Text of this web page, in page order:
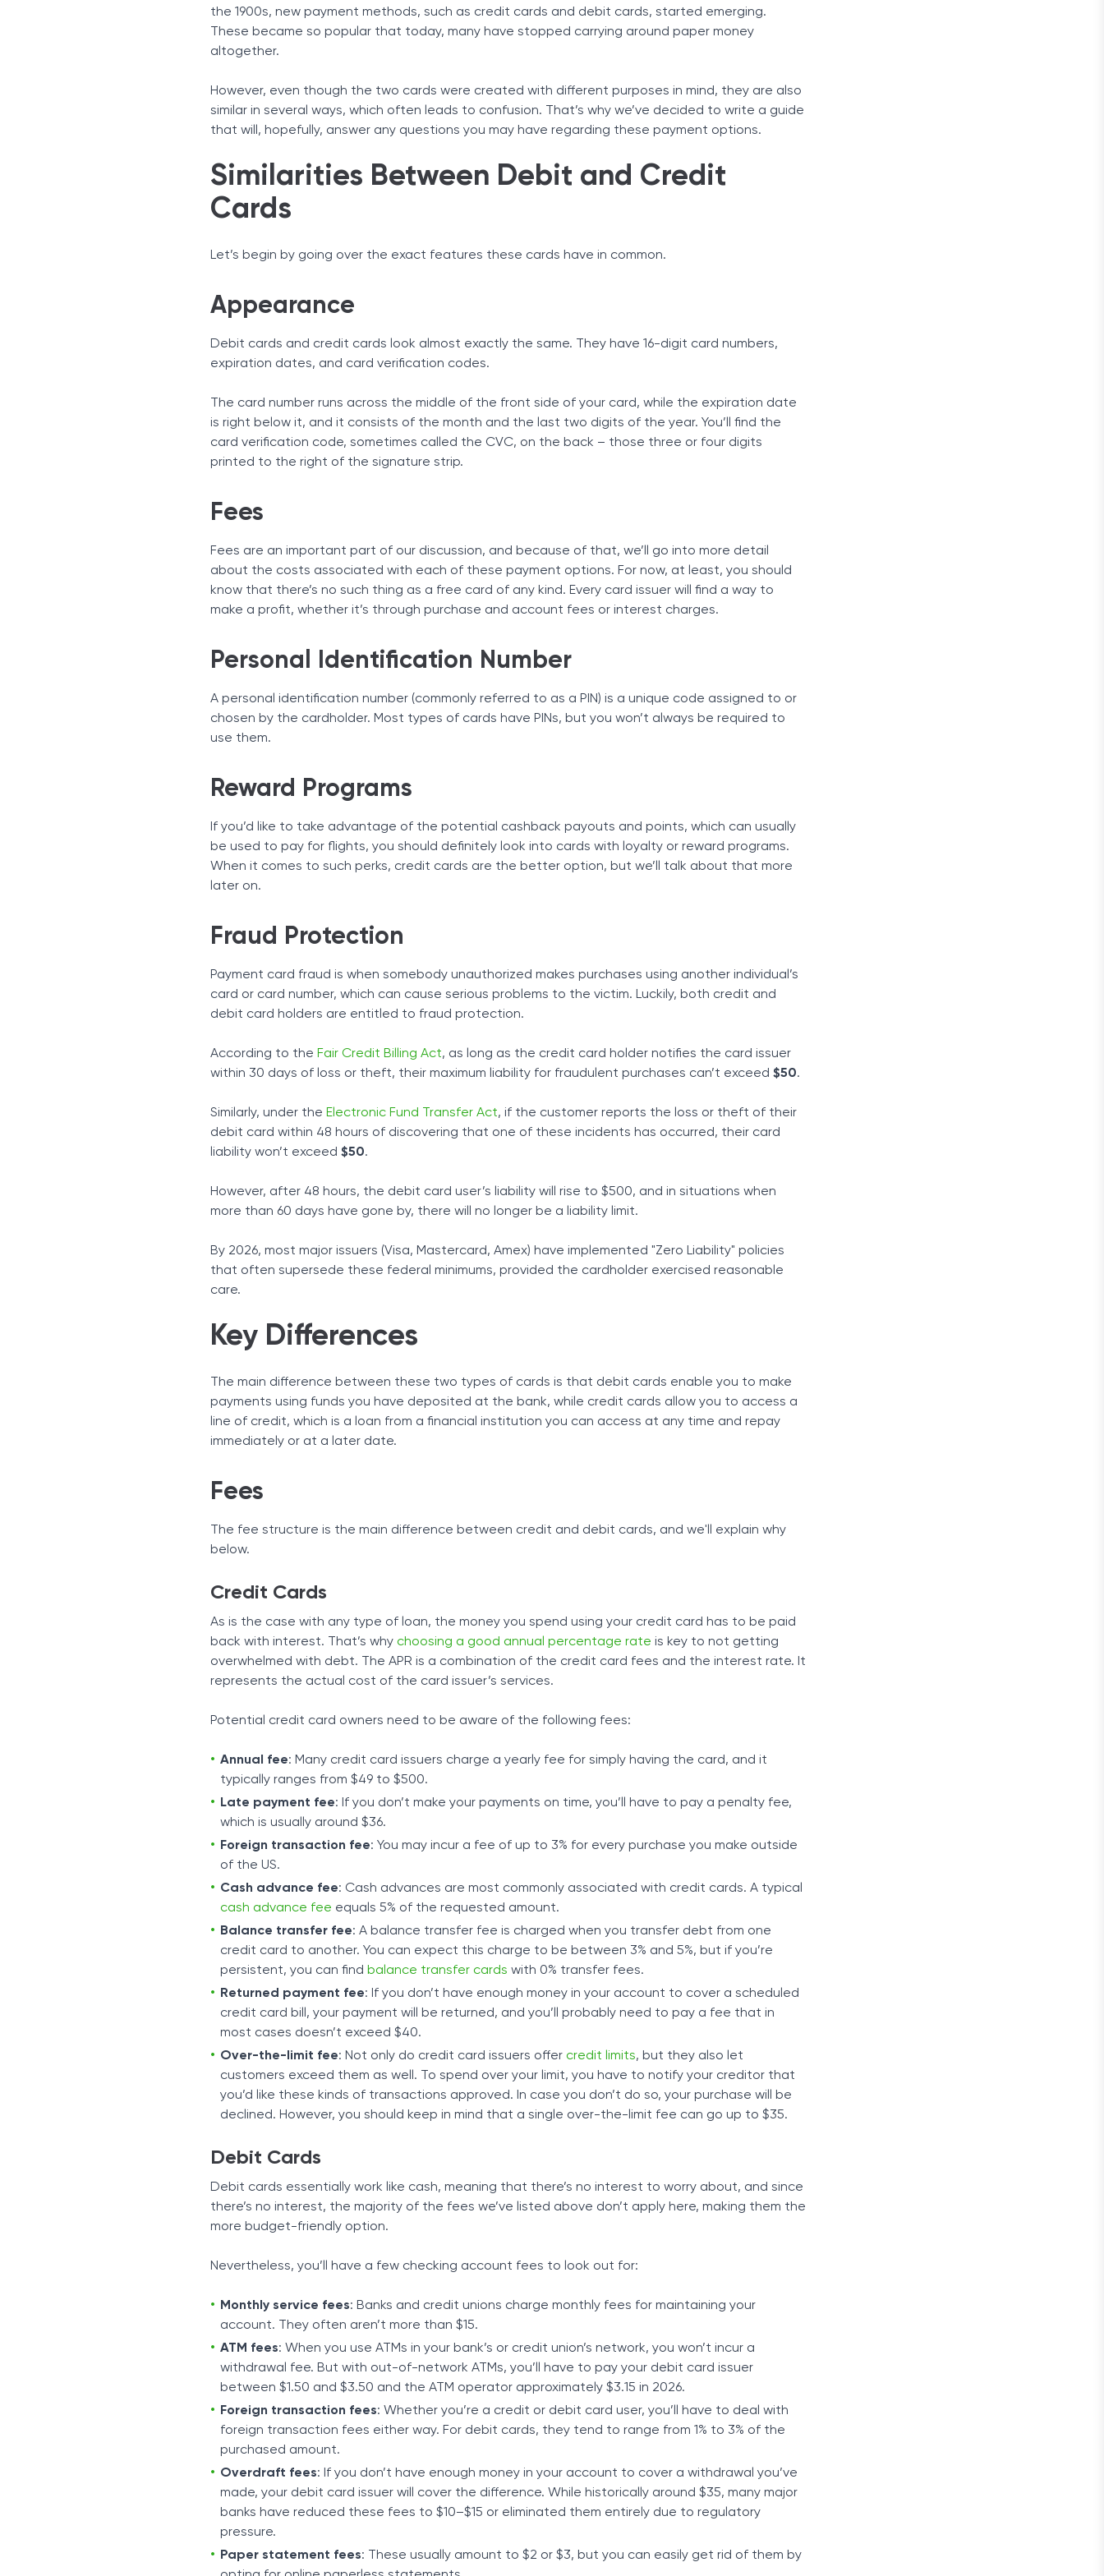
Tax Solutions
Personal Identification Number
Reward Programs
Key Differences
Fees
Reward Programs
Additional Differences
Debt Accumulation
Credit Score Improvements
the 1900s, new payment methods, such as credit cards and debit cards, started emerging.
These became so popular that today, many have stopped carrying around paper money
altogether.
However, even though the two cards were created with different purposes in mind, they are also
similar in several ways, which often leads to confusion. That’s why we’ve decided to write a guide
that will, hopefully, answer any questions you may have regarding these payment options.
Similarities Between Debit and Credit
Cards
Let’s begin by going over the exact features these cards have in common.
Appearance
Debit cards and credit cards look almost exactly the same. They have 16-digit card numbers,
expiration dates, and card verification codes.
The card number runs across the middle of the front side of your card, while the expiration date
is right below it, and it consists of the month and the last two digits of the year. You’ll find the
card verification code, sometimes called the CVC, on the back – those three or four digits
printed to the right of the signature strip.
Fees
Fees are an important part of our discussion, and because of that, we’ll go into more detail
about the costs associated with each of these payment options. For now, at least, you should
know that there’s no such thing as a free card of any kind. Every card issuer will find a way to
make a profit, whether it’s through purchase and account fees or interest charges.
Personal Identification Number
A personal identification number (commonly referred to as a PIN) is a unique code assigned to or
chosen by the cardholder. Most types of cards have PINs, but you won’t always be required to
use them.
Reward Programs
If you’d like to take advantage of the potential cashback payouts and points, which can usually
be used to pay for flights, you should definitely look into cards with loyalty or reward programs.
When it comes to such perks, credit cards are the better option, but we’ll talk about that more
later on.
Fraud Protection
Payment card fraud is when somebody unauthorized makes purchases using another individual’s
card or card number, which can cause serious problems to the victim. Luckily, both credit and
debit card holders are entitled to fraud protection.
According to the Fair Credit Billing Act, as long as the credit card holder notifies the card issuer
within 30 days of loss or theft, their maximum liability for fraudulent purchases can’t exceed $50.
Similarly, under the Electronic Fund Transfer Act, if the customer reports the loss or theft of their
debit card within 48 hours of discovering that one of these incidents has occurred, their card
liability won’t exceed $50.
However, after 48 hours, the debit card user’s liability will rise to $500, and in situations when
more than 60 days have gone by, there will no longer be a liability limit.
By 2026, most major issuers (Visa, Mastercard, Amex) have implemented "Zero Liability" policies
that often supersede these federal minimums, provided the cardholder exercised reasonable
care.
Key Differences
The main difference between these two types of cards is that debit cards enable you to make
payments using funds you have deposited at the bank, while credit cards allow you to access a
line of credit, which is a loan from a financial institution you can access at any time and repay
immediately or at a later date.
Fees
The fee structure is the main difference between credit and debit cards, and we'll explain why
below.
Credit Cards
As is the case with any type of loan, the money you spend using your credit card has to be paid
back with interest. That’s why choosing a good annual percentage rate is key to not getting
overwhelmed with debt. The APR is a combination of the credit card fees and the interest rate. It
represents the actual cost of the card issuer’s services.
Potential credit card owners need to be aware of the following fees:
Annual fee: Many credit card issuers charge a yearly fee for simply having the card, and it
typically ranges from $49 to $500.
Late payment fee: If you don’t make your payments on time, you’ll have to pay a penalty fee,
which is usually around $36.
Foreign transaction fee: You may incur a fee of up to 3% for every purchase you make outside
of the US.
Cash advance fee: Cash advances are most commonly associated with credit cards. A typical
cash advance fee equals 5% of the requested amount.
Balance transfer fee: A balance transfer fee is charged when you transfer debt from one
credit card to another. You can expect this charge to be between 3% and 5%, but if you’re
persistent, you can find balance transfer cards with 0% transfer fees.
Returned payment fee: If you don’t have enough money in your account to cover a scheduled
credit card bill, your payment will be returned, and you’ll probably need to pay a fee that in
most cases doesn’t exceed $40.
Over-the-limit fee: Not only do credit card issuers offer credit limits, but they also let
customers exceed them as well. To spend over your limit, you have to notify your creditor that
you’d like these kinds of transactions approved. In case you don’t do so, your purchase will be
declined. However, you should keep in mind that a single over-the-limit fee can go up to $35.
Debit Cards
Debit cards essentially work like cash, meaning that there’s no interest to worry about, and since
there’s no interest, the majority of the fees we’ve listed above don’t apply here, making them the
more budget-friendly option.
Nevertheless, you’ll have a few checking account fees to look out for:
Monthly service fees: Banks and credit unions charge monthly fees for maintaining your
account. They often aren’t more than $15.
ATM fees: When you use ATMs in your bank’s or credit union’s network, you won’t incur a
withdrawal fee. But with out-of-network ATMs, you’ll have to pay your debit card issuer
between $1.50 and $3.50 and the ATM operator approximately $3.15 in 2026.
Foreign transaction fees: Whether you’re a credit or debit card user, you’ll have to deal with
foreign transaction fees either way. For debit cards, they tend to range from 1% to 3% of the
purchased amount.
Overdraft fees: If you don’t have enough money in your account to cover a withdrawal you’ve
made, your debit card issuer will cover the difference. While historically around $35, many major
banks have reduced these fees to $10–$15 or eliminated them entirely due to regulatory
pressure.
Paper statement fees: These usually amount to $2 or $3, but you can easily get rid of them by